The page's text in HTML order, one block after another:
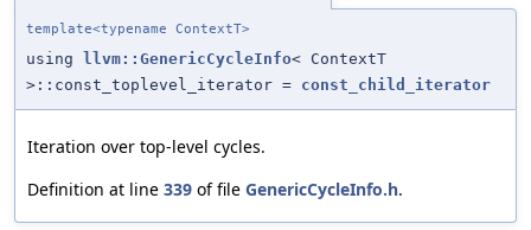
template<typename ContextT>
using llvm::GenericCycleInfo< ContextT
>::const_toplevel_iterator = const_child_iterator
Iteration over top-level cycles.
Definition at line 339 of file GenericCycleInfo.h.